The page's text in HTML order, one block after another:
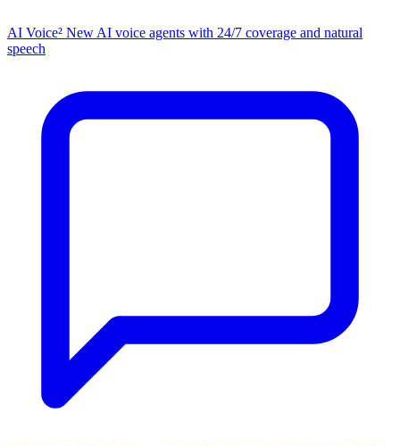
AI Voice² NewAI voice agents with 24/7 coverage and natural
speech